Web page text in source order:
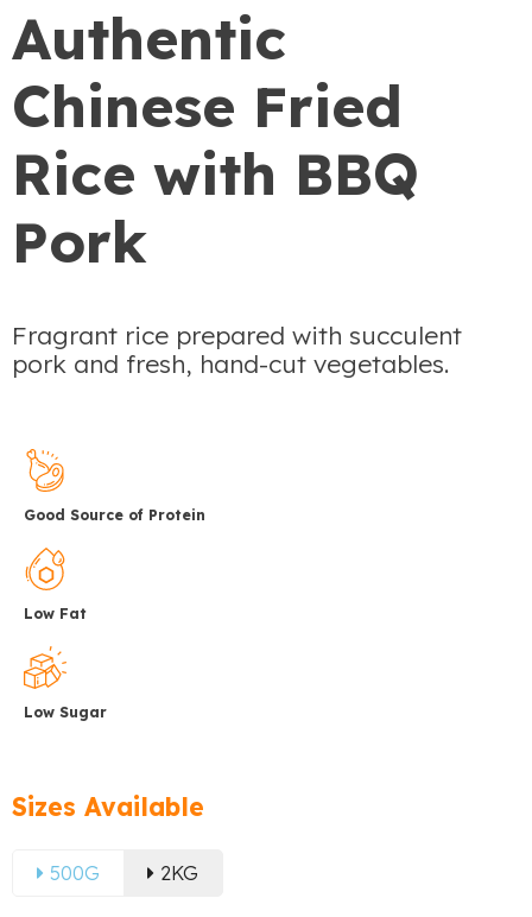
Authentic
Chinese Fried
Rice with BBQ
Pork
Fragrant rice prepared with succulent
pork and fresh, hand-cut vegetables.
Good Source of Protein
Low Fat
Low Sugar
Sizes Available
500G 2KG